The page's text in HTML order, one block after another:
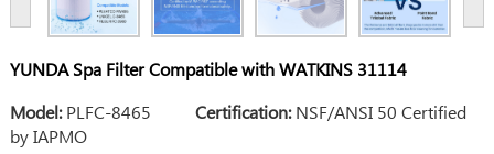
YUNDA Spa Filter Compatible with WATKINS 31114
Model:PLFC-8465 Certification:NSF/ANSI 50 Certified
by IAPMO